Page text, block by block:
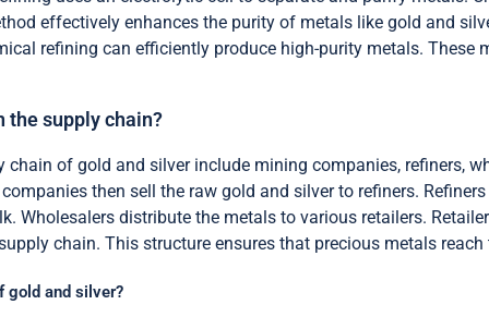
effectively enhances the purity of metals like gold and
refining can efficiently produce high-purity metals. These
the supply chain?
of gold and silver include mining companies, refiners,
then sell the raw gold and silver to refiners.
Wholesalers distribute the metals to various retailers.
chain. This structure ensures that precious metals
gold and silver?